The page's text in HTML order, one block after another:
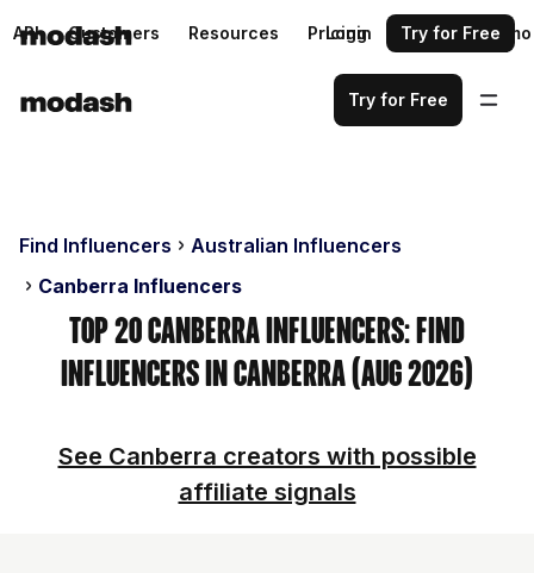
API Customers Resources Pricing Request a demo
Login Try for Free
Try for Free
Find Influencers
Australian Influencers
Canberra Influencers
Top 20 Canberra Influencers: Find
Influencers in Canberra (Aug 2026)
See Canberra creators with possible
affiliate signals